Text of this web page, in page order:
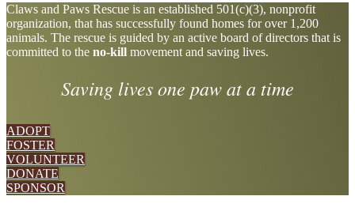
Explore
more
Claws and Paws Rescue is an established 501(c)(3), nonprofit
organization, that has successfully found homes for over 1,200
animals. The rescue is guided by an active board of directors that is
committed to the no-kill movement and saving lives.
Saving lives one paw at a time
ADOPT
FOSTER
VOLUNTEER
DONATE
SPONSOR